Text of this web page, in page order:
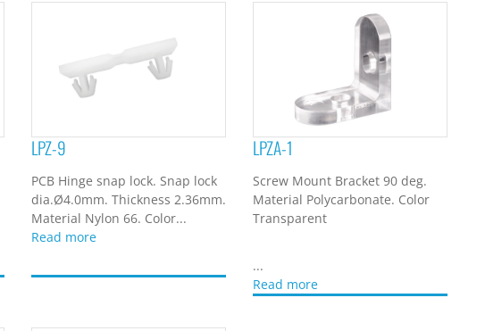
LPZ-9
PCB Hinge snap lock. Snap lock
dia.Ø4.0mm. Thickness 2.36mm.
Material Nylon 66. Color...
Read more
LPZA-1
Screw Mount Bracket 90 deg.
Material Polycarbonate. Color
Transparent
...
Read more